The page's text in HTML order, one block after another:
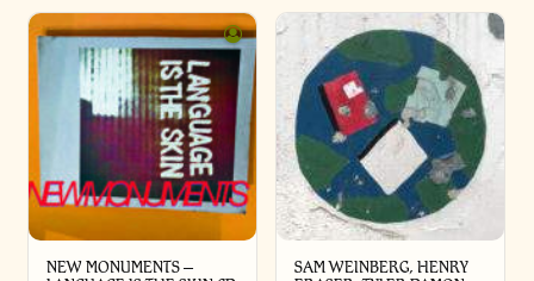
NEW MONUMENTS –
SAM WEINBERG, HENRY